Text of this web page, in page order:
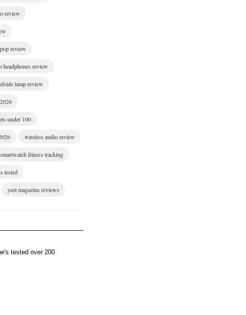
review
review
headphones review
lamp review
under 100
wireless audio review
smartwatch fitness tracking
tested
yeet magazine reviews
tested over 200